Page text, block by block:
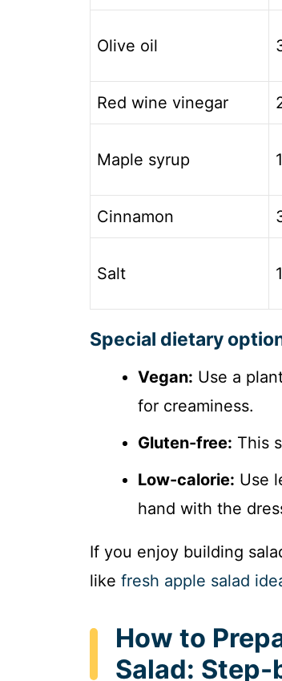
Olive oil
Red wine vinegar
Maple syrup
Cinnamon
Salt
Special dietary
Vegan: Use a
for creaminess.
Gluten-free: This
Low-calorie: Use
hand with the
If you enjoy building
like fresh apple salad
How to
Salad: